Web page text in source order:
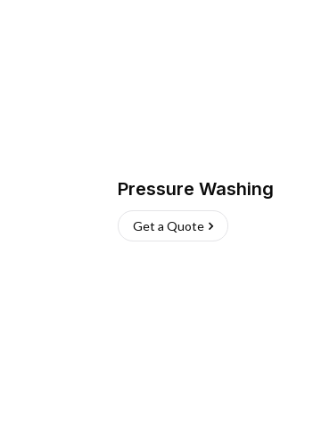
Pressure Washing
Get a Quote